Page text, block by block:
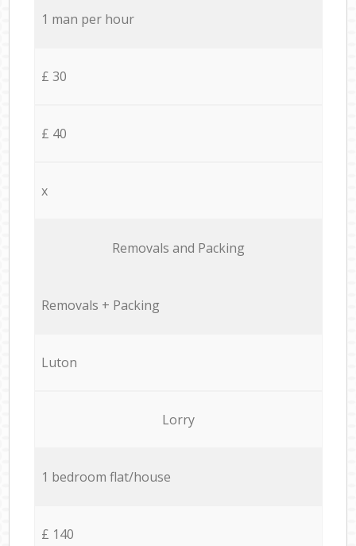
1 man per hour
£ 30
£ 40
x
Removals and Packing
Removals + Packing
Luton
Lorry
1 bedroom flat/house
£ 140